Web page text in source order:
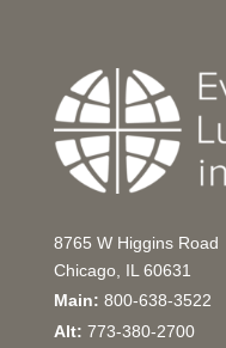
8765 W Higgins Road
Chicago, IL 60631
Main: 800-638-3522
Alt: 773-380-2700